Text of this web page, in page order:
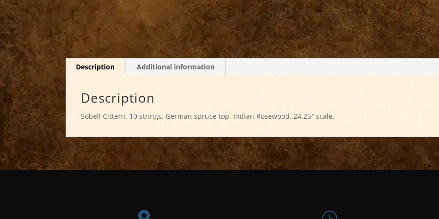
Description Additional information
Description
Sobell Cittern, 10 strings, German spruce top, Indian Rosewood, 24.25″ scale.